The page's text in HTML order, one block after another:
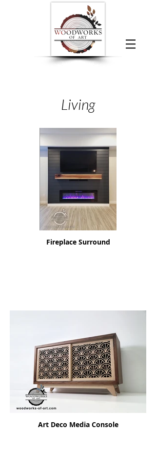
Living
Fireplace Surround
Art Deco Media Console